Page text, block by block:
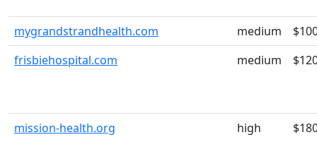
mygrandstrandhealth.com medium
frisbiehospital.com
medium
mission-health.org high